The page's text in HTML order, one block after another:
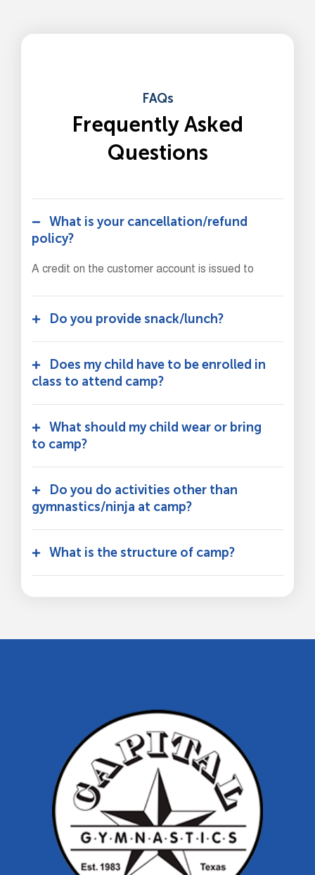
FAQs
Frequently Asked
Questions
What is your cancellation/refund
policy?
A credit on the customer account is issued to
Do you provide snack/lunch?
Does my child have to be enrolled in
class to attend camp?
What should my child wear or bring
to camp?
Do you do activities other than
gymnastics/ninja at camp?
What is the structure of camp?